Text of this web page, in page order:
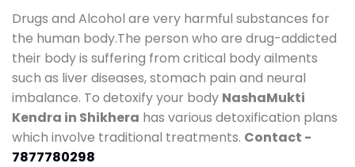
Drugs and Alcohol are very harmful substances for
the human body.The person who are drug-addicted
their body is suffering from critical body ailments
such as liver diseases, stomach pain and neural
imbalance. To detoxify your body NashaMukti
Kendra in Shikhera has various detoxification plans
which involve traditional treatments. Contact -
7877780298